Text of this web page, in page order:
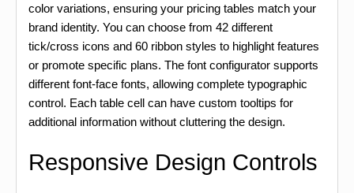
color variations, ensuring your pricing tables match your
brand identity. You can choose from 42 different
tick/cross icons and 60 ribbon styles to highlight features
or promote specific plans. The font configurator supports
different font-face fonts, allowing complete typographic
control. Each table cell can have custom tooltips for
additional information without cluttering the design.
Responsive Design Controls